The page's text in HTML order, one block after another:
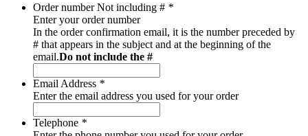
Order numberNot including # *
Enter your order number
In the order confirmation email, it is the number preceded by
# that appears in the subject and at the beginning of the
email.Do not include the #
Email Address *
Enter the email address you used for your order
Telephone *